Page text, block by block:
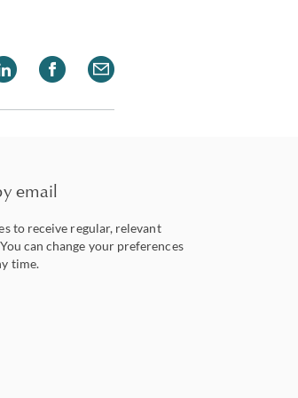
email
to receive regular, relevant
can change your preferences
time.